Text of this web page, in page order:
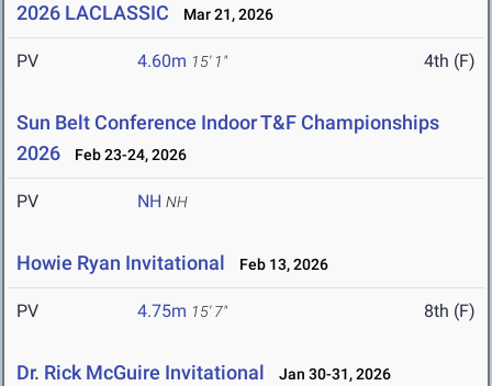
2026 LACLASSIC Mar 21, 2026
PV 4.60m 15' 1" 4th (F)
Sun Belt Conference Indoor T&F Championships
2026
Feb 23-24, 2026
PV NH NH
Howie Ryan Invitational Feb 13, 2026
PV 4.75m 15' 7" 8th (F)
Dr. Rick McGuire Invitational Jan 30-31, 2026